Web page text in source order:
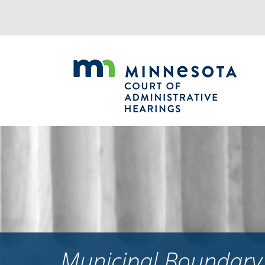
navigation